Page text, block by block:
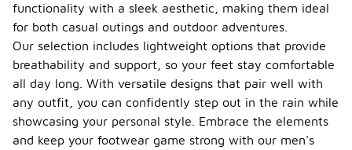
functionality with a sleek aesthetic, making them ideal
for both casual outings and outdoor adventures.
Our selection includes lightweight options that provide
breathability and support, so your feet stay comfortable
all day long. With versatile designs that pair well with
any outfit, you can confidently step out in the rain while
showcasing your personal style. Embrace the elements
and keep your footwear game strong with our men's